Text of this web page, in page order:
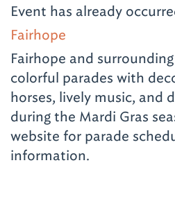
Event has already
Fairhope
Fairhope and
colorful parades with
horses, lively music, and
during the Mardi Gras
website for parade
information.